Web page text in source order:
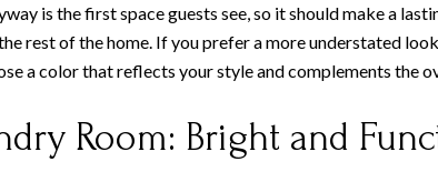
is the first space guests see, so it should make a
rest of the home. If you prefer a more understated
a color that reflects your style and complements the
Room: Bright and